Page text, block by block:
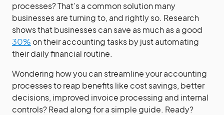
processes? That’s a common solution many
businesses are turning to, and rightly so. Research
shows that businesses can save as much as a good
30% on their accounting tasks by just automating
their daily financial routine.
Wondering how you can streamline your accounting
processes to reap benefits like cost savings, better
decisions, improved invoice processing and internal
controls? Read along for a simple guide. Ready?